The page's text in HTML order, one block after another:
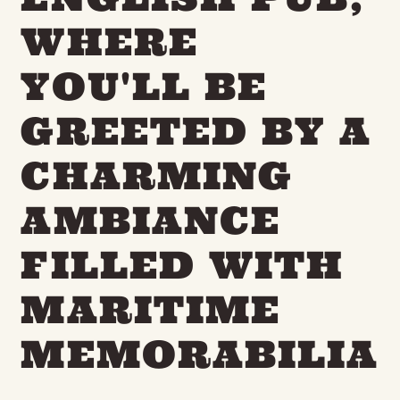
WHERE
YOU'LL BE
GREETED BY A
CHARMING
AMBIANCE
FILLED WITH
MARITIME
MEMORABILIA